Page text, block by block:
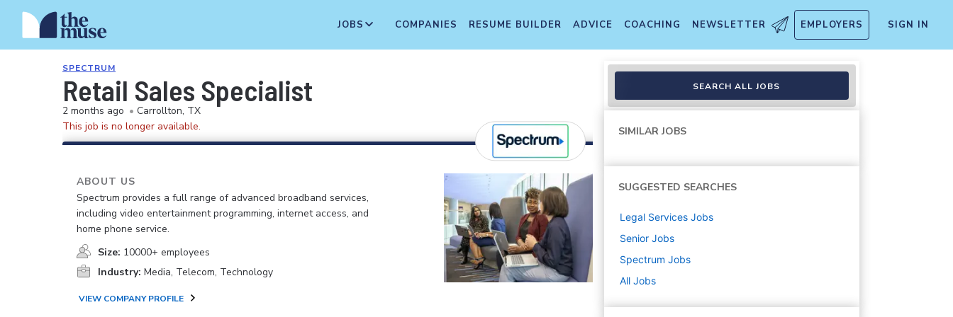
JOBS COMPANIES RESUME BUILDER ADVICE COACHING NEWSLETTER EMPLOYERS SIGN IN
SPECTRUM
Retail Sales Specialist
2 months ago • Carrollton, TX
This job is no longer available.
ABOUT US
Spectrum provides a full range of advanced broadband services,
including video entertainment programming, internet access, and
home phone service.
Size: 10000+ employees
Industry: Media, Telecom, Technology
VIEW COMPANY PROFILE
SEARCH ALL JOBS
SIMILAR JOBS
SUGGESTED SEARCHES
Legal Services Jobs
Senior Jobs
Spectrum Jobs
All Jobs